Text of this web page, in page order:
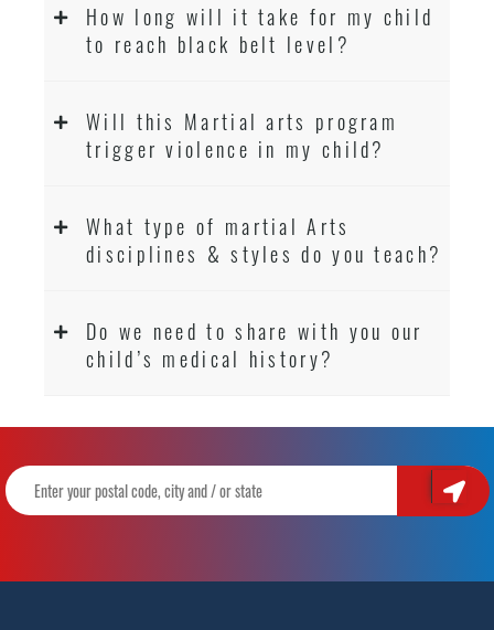
How long will it take for my child
to reach black belt level?
Will this Martial arts program
trigger violence in my child?
What type of martial Arts
disciplines & styles do you teach?
Do we need to share with you our
child’s medical history?